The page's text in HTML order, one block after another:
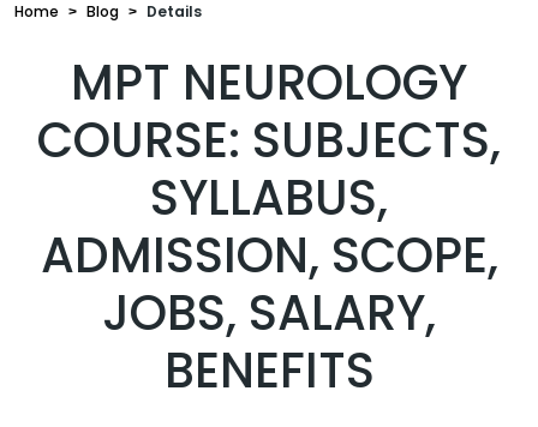
Home Blog Details
MPT NEUROLOGY
COURSE: SUBJECTS,
SYLLABUS,
ADMISSION, SCOPE,
JOBS, SALARY,
BENEFITS